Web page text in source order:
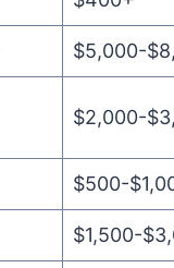
$5,000-
$2,000-
$500-
$1,500-